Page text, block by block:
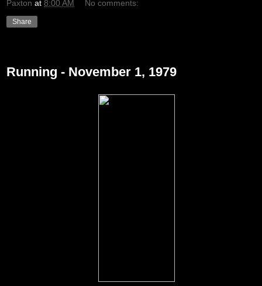
Paxton at 8:00 AM No comments:
Share
Running - November 1, 1979